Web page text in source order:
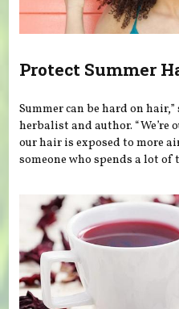
Protect Summer
Summer can be hard on
herbalist and author. “We’re
our hair is exposed to more
someone who spends a lot of